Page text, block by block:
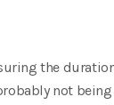
the
not